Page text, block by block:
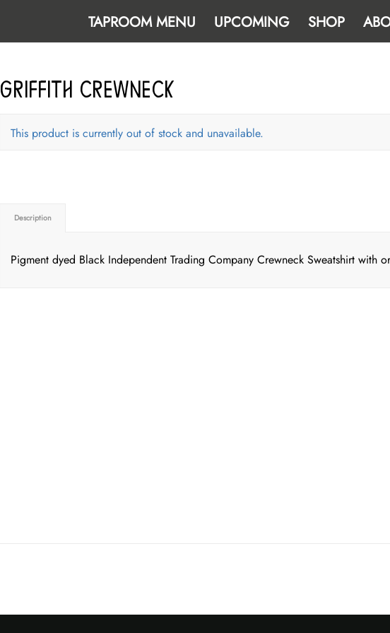
TAPROOM MENU UPCOMING SHOP
Griffith Crewneck
This product is currently out of stock and unavailable.
Description
Pigment dyed Black Independent Trading Company Crewneck Sweatshirt with